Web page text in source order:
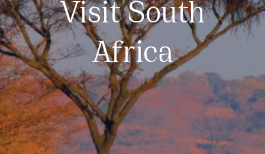
Visit South
Africa